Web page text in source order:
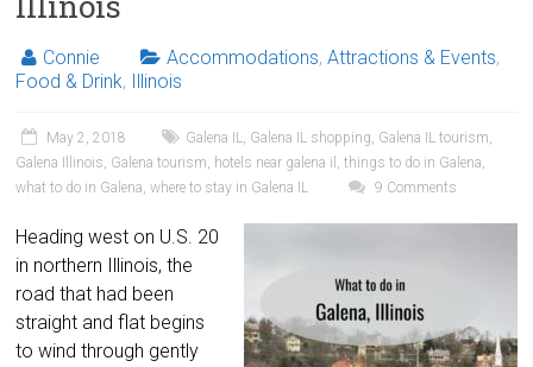
Connie Accommodations,Attractions & Events,
Food & Drink, Illinois
May 2, 2018 Galena IL, Galena IL shopping, Galena IL tourism,
Galena Illinois, Galena tourism, hotels near galena il ,things to do in Galena,
what to do in Galena,where to stay in Galena IL 9 Comments
Heading west on U.S. 20
in northern Illinois, the
road that had been
straight and flat begins
to wind through gently